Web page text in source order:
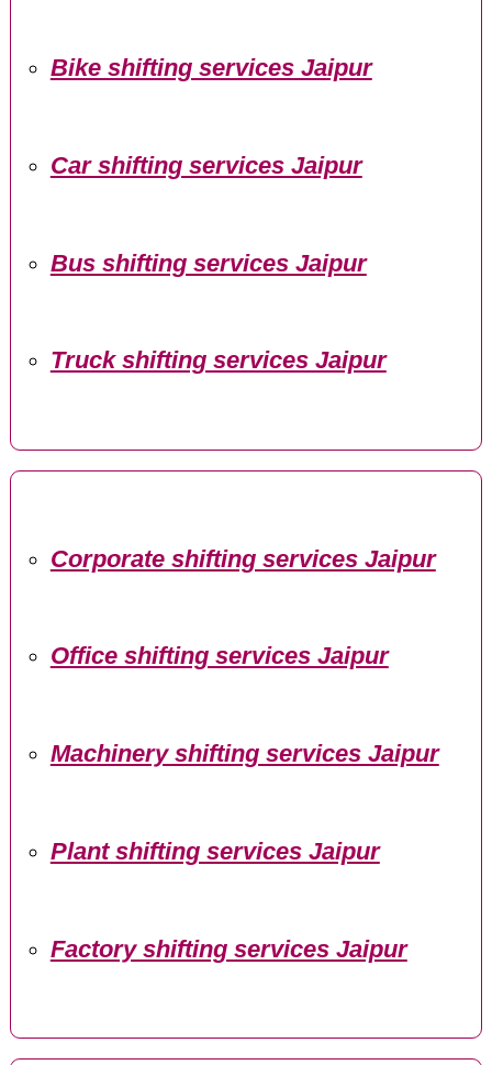
Bike shifting services Jaipur
Car shifting services Jaipur
Bus shifting services Jaipur
Truck shifting services Jaipur
Corporate shifting services Jaipur
Office shifting services Jaipur
Machinery shifting services Jaipur
Plant shifting services Jaipur
Factory shifting services Jaipur